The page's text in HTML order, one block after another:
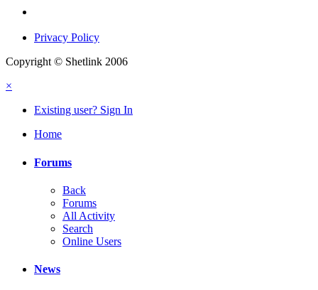
Privacy Policy
Copyright © Shetlink 2006
×
Existing user? Sign In
Home
Forums
Back
Forums
All Activity
Search
Online Users
News